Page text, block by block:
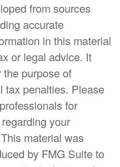
from sources
accurate
in this material
or legal advice. It
the purpose of
tax penalties. Please
for
your
material was
by FMG Suite to